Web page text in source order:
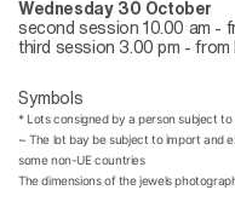
Wednesday 30 October
second session 10.00 am -
third session 3.00 pm -
Symbols
* Lots consigned by a person subject to
~The lot bay be subject to import and
some non-UE countries
The dimensions of the jewels